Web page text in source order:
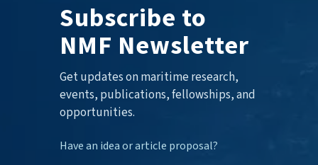
Subscribe to
NMF Newsletter
Get updates on maritime research,
events, publications, fellowships, and
opportunities.
Have an idea or article proposal?